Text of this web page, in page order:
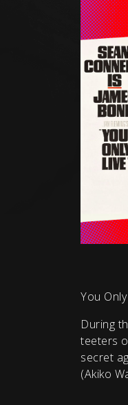
You
During
teeters
secret
(Akiko